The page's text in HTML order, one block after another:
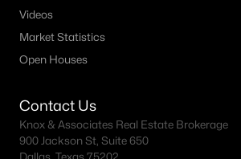
Videos
Market Statistics
Open Houses
Contact Us
Knox & Associates Real Estate Brokerage
900 Jackson St, Suite 650